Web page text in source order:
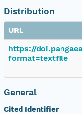
Distribution
URL
https://
format=textfile
General
Cited Identifier